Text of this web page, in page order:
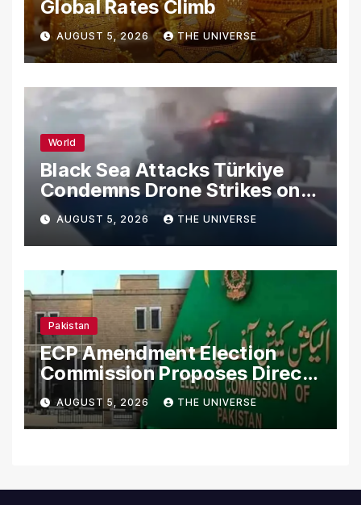
Global Rates Climb
AUGUST 5, 2026 THE UNIVERSE
World
Black Sea Attacks Türkiye
Condemns Drone Strikes on
Merchant Ships
AUGUST 5, 2026 THE UNIVERSE
Pakistan
ECP Amendment Election
Commission Proposes Direct
Scrutiny of Lawmakers’
Asset Declarations
AUGUST 5, 2026 THE UNIVERSE